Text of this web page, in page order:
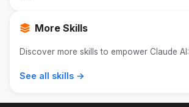
More Skills
Discover more skills to empower Claude AI:
See all skills →